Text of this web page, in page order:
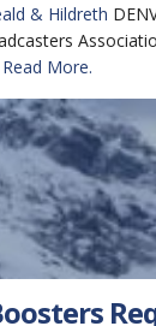
& Hildreth
Read More.